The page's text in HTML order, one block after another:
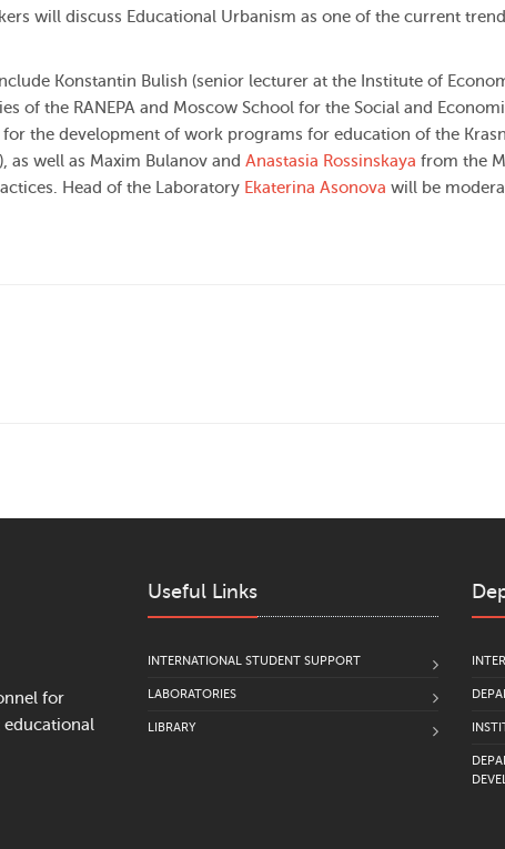
will discuss Educational Urbanism as one of the current
Konstantin Bulish (senior lecturer at the Institute of
of the RANEPA and Moscow School for the Social and
the development of work programs for education of the
as well as Maxim Bulanov and Anastasia Rossinskaya from the
Head of the Laboratory Ekaterina Asonova will be
for
educational
Useful Links
INTERNATIONAL STUDENT SUPPORT
LABORATORIES
LIBRARY